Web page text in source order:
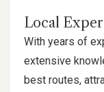
Local
With years of
extensive
best routes,